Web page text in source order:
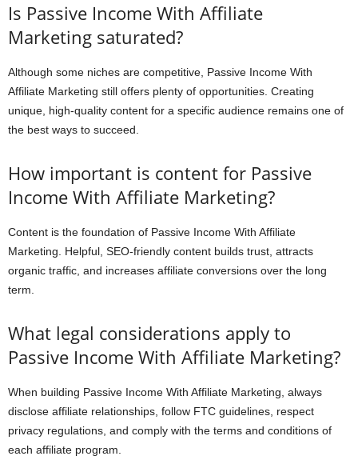
Is Passive Income With Affiliate
Marketing saturated?
Although some niches are competitive, Passive Income With
Affiliate Marketing still offers plenty of opportunities. Creating
unique, high-quality content for a specific audience remains one of
the best ways to succeed.
How important is content for Passive
Income With Affiliate Marketing?
Content is the foundation of Passive Income With Affiliate
Marketing. Helpful, SEO-friendly content builds trust, attracts
organic traffic, and increases affiliate conversions over the long
term.
What legal considerations apply to
Passive Income With Affiliate Marketing?
When building Passive Income With Affiliate Marketing, always
disclose affiliate relationships, follow FTC guidelines, respect
privacy regulations, and comply with the terms and conditions of
each affiliate program.